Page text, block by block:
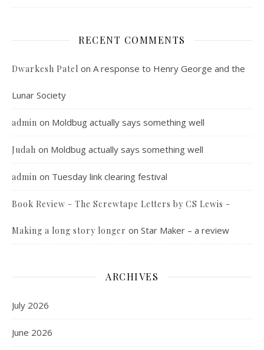
RECENT COMMENTS
Dwarkesh Patel on A response to Henry George and the
Lunar Society
admin on Moldbug actually says something well
Judah on Moldbug actually says something well
admin on Tuesday link clearing festival
Book Review - The Screwtape Letters by CS Lewis -
Making a long story longer on Star Maker – a review
ARCHIVES
July 2026
June 2026